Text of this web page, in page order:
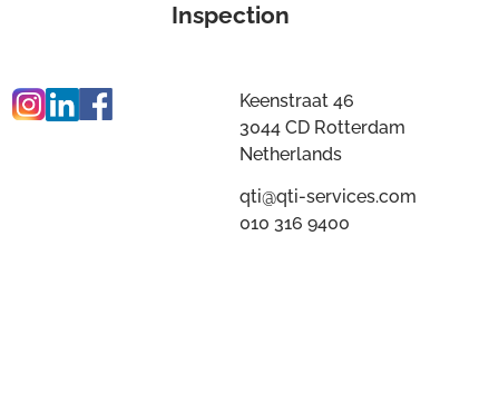
Inspection
Keenstraat 46
3044 CD Rotterdam
Netherlands
qti@qti-services.com
010 316 9400